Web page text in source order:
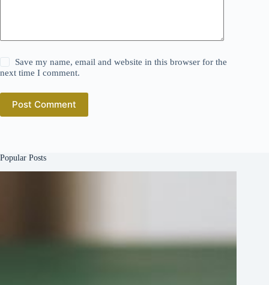
Save my name, email and website in this browser for the
next time I comment.
Post Comment
Popular Posts